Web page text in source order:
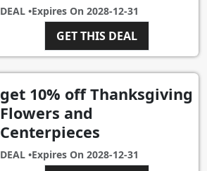
DEAL •Expires On 2028-12-31
GET THIS DEAL
get 10% off Thanksgiving
Flowers and
Centerpieces
DEAL •Expires On 2028-12-31